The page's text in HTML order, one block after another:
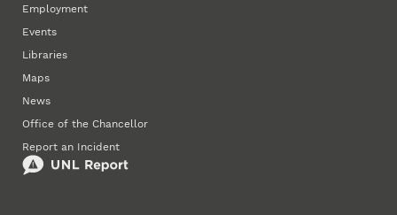
Employment
Events
Libraries
Maps
News
Office of the Chancellor
Report an Incident